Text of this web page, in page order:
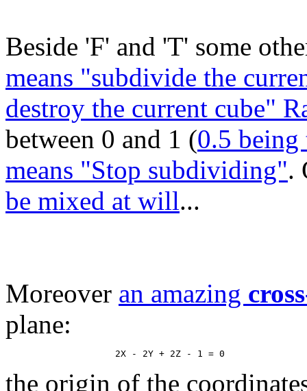
Beside 'F' and 'T' some
means "subdivide the
destroy the current cube"
between 0 and 1 (0.5 being
means "Stop subdividing".
be mixed at will...
Moreover an amazing
plane:
the origin of the